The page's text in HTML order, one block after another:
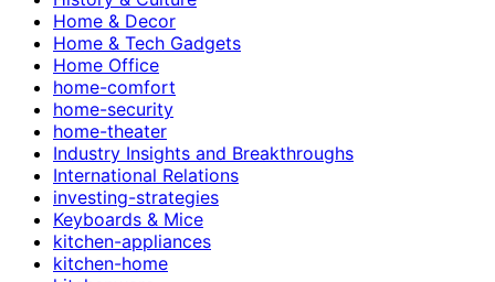
Home & Decor
Home & Tech Gadgets
Home Office
home-comfort
home-security
home-theater
Industry Insights and Breakthroughs
International Relations
investing-strategies
Keyboards & Mice
kitchen-appliances
kitchen-home